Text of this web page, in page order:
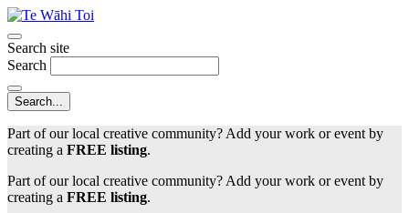
Search site
Search
Part of our local creative community? Add your work or event by
creating a FREE listing.
Part of our local creative community? Add your work or event by
creating a FREE listing.